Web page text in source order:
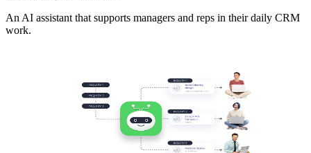
An AI assistant that supports managers and reps in their daily CRM
work.